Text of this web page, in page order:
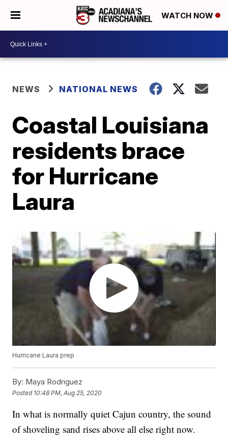
WATCH NOW
NEWS NATIONAL NEWS
Coastal Louisiana
residents brace
for Hurricane
Laura
Hurricane Laura prep
By: Maya Rodriguez
Posted 10:48 PM, Aug 25, 2020
In what is normally quiet Cajun country, the sound
of shoveling sand rises above all else right now.